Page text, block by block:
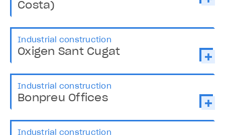
Costa)
Industrial construction
Oxigen Sant Cugat
Industrial construction
Bonpreu Offices
Industrial construction